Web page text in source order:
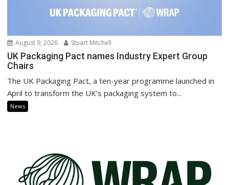
August 9, 2026 Stuart Mitchell
UK Packaging Pact names Industry Expert Group
Chairs
The UK Packaging Pact, a ten-year programme launched in
April to transform the UK’s packaging system to...
News